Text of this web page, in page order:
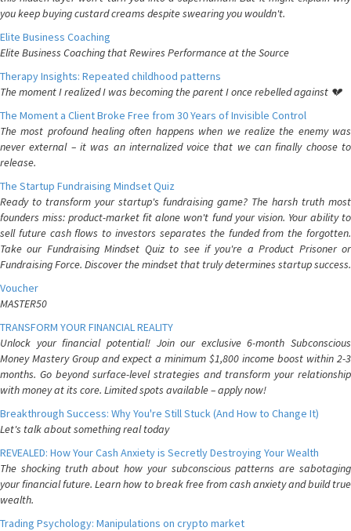
you keep buying custard creams despite swearing you wouldn't.
Elite Business Coaching
Elite Business Coaching that Rewires Performance at the Source
Therapy Insights: Repeated childhood patterns
The moment I realized I was becoming the parent I once rebelled against 💔
The Moment a Client Broke Free from 30 Years of Invisible Control
The most profound healing often happens when we realize the enemy was
never external – it was an internalized voice that we can finally choose to
release.
The Startup Fundraising Mindset Quiz
Ready to transform your startup's fundraising game? The harsh truth most
founders miss: product-market fit alone won't fund your vision. Your ability to
sell future cash flows to investors separates the funded from the forgotten.
Take our Fundraising Mindset Quiz to see if you're a Product Prisoner or
Fundraising Force. Discover the mindset that truly determines startup success.
Voucher
MASTER50
TRANSFORM YOUR FINANCIAL REALITY
Unlock your financial potential! Join our exclusive 6-month Subconscious
Money Mastery Group and expect a minimum $1,800 income boost within 2-3
months. Go beyond surface-level strategies and transform your relationship
with money at its core. Limited spots available – apply now!
Breakthrough Success: Why You're Still Stuck (And How to Change It)
Let's talk about something real today
REVEALED: How Your Cash Anxiety is Secretly Destroying Your Wealth
The shocking truth about how your subconscious patterns are sabotaging
your financial future. Learn how to break free from cash anxiety and build true
wealth.
Trading Psychology: Manipulations on crypto market